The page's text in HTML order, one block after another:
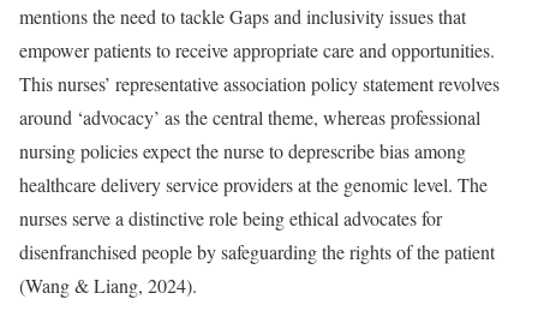
mentions the need to tackle Gaps and inclusivity issues that
empower patients to receive appropriate care and opportunities.
This nurses’ representative association policy statement revolves
around ‘advocacy’ as the central theme, whereas professional
nursing policies expect the nurse to deprescribe bias among
healthcare delivery service providers at the genomic level. The
nurses serve a distinctive role being ethical advocates for
disenfranchised people by safeguarding the rights of the patient
(Wang & Liang, 2024).